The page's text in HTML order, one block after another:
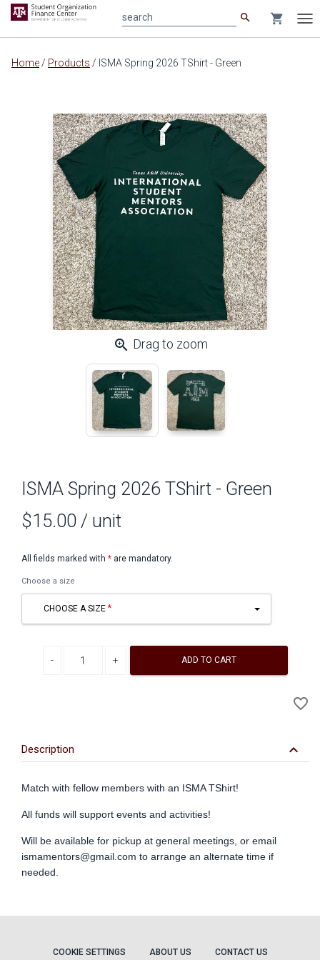
Main
search shopping_cart
Home / Products / ISMA Spring 2026 TShirt - Green
zoom_in Drag to zoom
ISMA Spring 2026 TShirt - Green
$15.00 / unit
All fields marked with * are mandatory.
Choose a size
CHOOSE A SIZE
ADD TO CART
favorite_border
Description keyboard_arrow_down
Match with fellow members with an ISMA TShirt!
All funds will support events and activities!
Will be available for pickup at general meetings, or email
ismamentors@gmail.com to arrange an alternate time if
needed.
COOKIE SETTINGS ABOUT US CONTACT US